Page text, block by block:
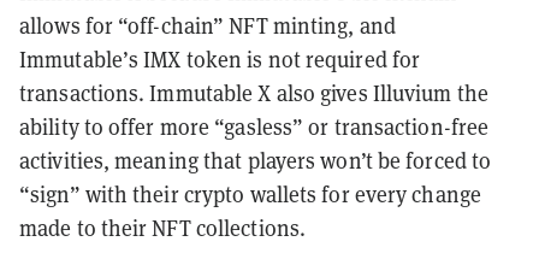
allows for “off-chain” NFT minting, and
Immutable’s IMX token is not required for
transactions. Immutable X also gives Illuvium the
ability to offer more “gasless” or transaction-free
activities, meaning that players won’t be forced to
“sign” with their crypto wallets for every change
made to their NFT collections.